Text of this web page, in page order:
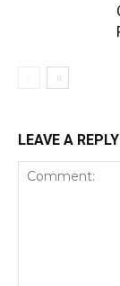
LEAVE A REPLY